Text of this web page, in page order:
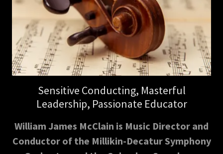
Sensitive Conducting, Masterful
Leadership, Passionate Educator
William James McClain is Music Director and
Conductor of the Millikin-Decatur Symphony